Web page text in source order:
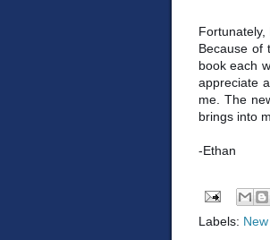
Because of
book each
appreciate
me. The
brings into
-Ethan
Labels: